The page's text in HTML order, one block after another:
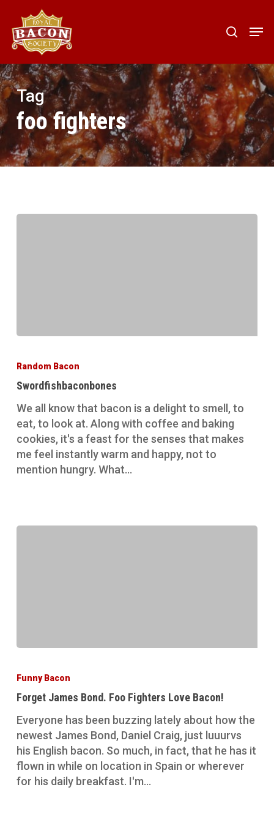
main
content
search
Tag
foo fighters
Random Bacon
Swordfishbaconbones
We all know that bacon is a delight to smell, to
eat, to look at. Along with coffee and baking
cookies, it's a feast for the senses that makes
me feel instantly warm and happy, not to
mention hungry. What…
Bond.
Foo
Fighters
Love
Bacon!
Funny Bacon
Forget James Bond. Foo Fighters Love Bacon!
Everyone has been buzzing lately about how the
newest James Bond, Daniel Craig, just luuurvs
his English bacon. So much, in fact, that he has it
flown in while on location in Spain or wherever
for his daily breakfast. I'm…